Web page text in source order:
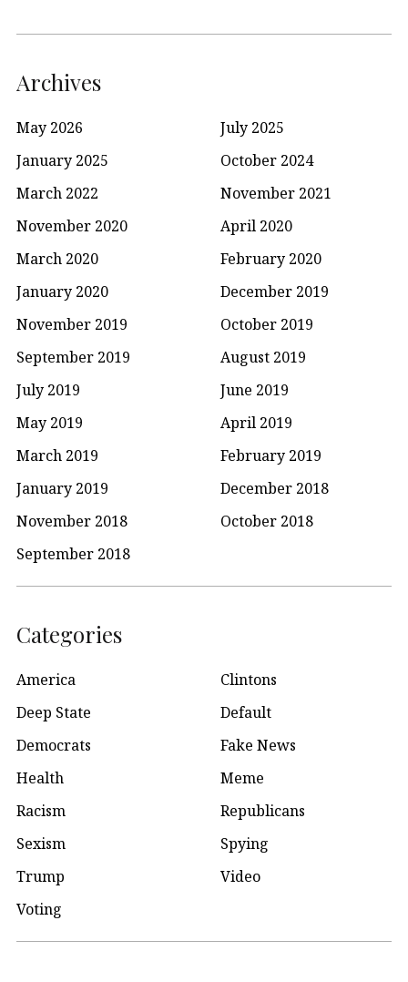
Archives
May 2026
July 2025
January 2025
October 2024
March 2022
November 2021
November 2020
April 2020
March 2020
February 2020
January 2020
December 2019
November 2019
October 2019
September 2019
August 2019
July 2019
June 2019
May 2019
April 2019
March 2019
February 2019
January 2019
December 2018
November 2018
October 2018
September 2018
Categories
America
Clintons
Deep State
Default
Democrats
Fake News
Health
Meme
Racism
Republicans
Sexism
Spying
Trump
Video
Voting